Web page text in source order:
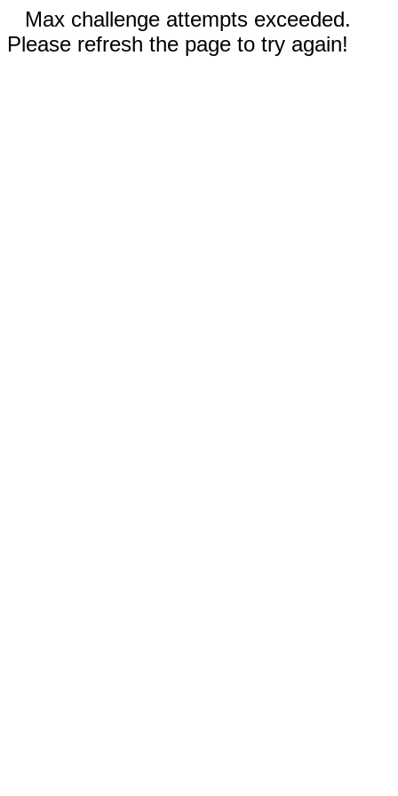
Max challenge attempts exceeded.
Please refresh the page to try again!